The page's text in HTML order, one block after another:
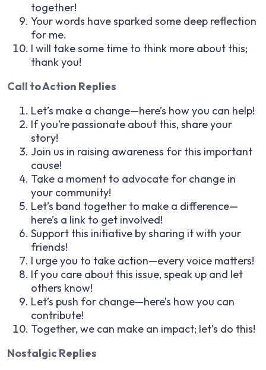
together!
Your words have sparked some deep reflection
for me.
I will take some time to think more about this;
thank you!
Call to Action Replies
Let’s make a change—here’s how you can help!
If you’re passionate about this, share your
story!
Join us in raising awareness for this important
cause!
Take a moment to advocate for change in
your community!
Let’s band together to make a difference—
here’s a link to get involved!
Support this initiative by sharing it with your
friends!
I urge you to take action—every voice matters!
If you care about this issue, speak up and let
others know!
Let’s push for change—here’s how you can
contribute!
Together, we can make an impact; let’s do this!
Nostalgic Replies